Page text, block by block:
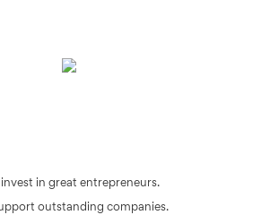
in great entrepreneurs.
outstanding companies.